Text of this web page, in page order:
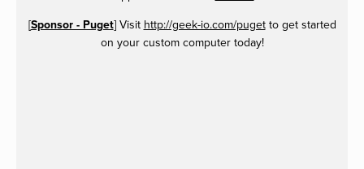
[Sponsor - Puget] Visit http://geek-io.com/pugetto get started
on your custom computer today!